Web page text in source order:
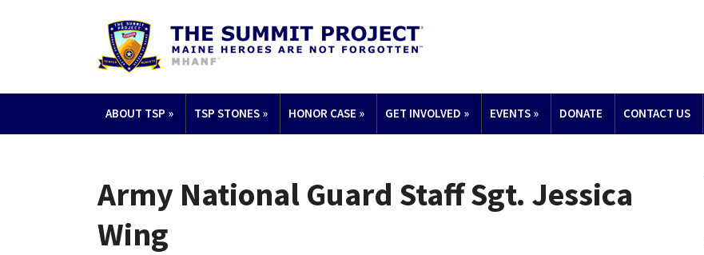
ABOUT TSP » TSP STONES » HONOR CASE » GET INVOLVED » EVENTS » DONATE CONTACT US
Army National Guard Staff Sgt. Jessica
Wing